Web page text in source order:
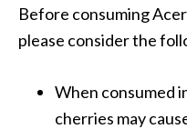
Before consuming
please consider the
When consumed
cherries may